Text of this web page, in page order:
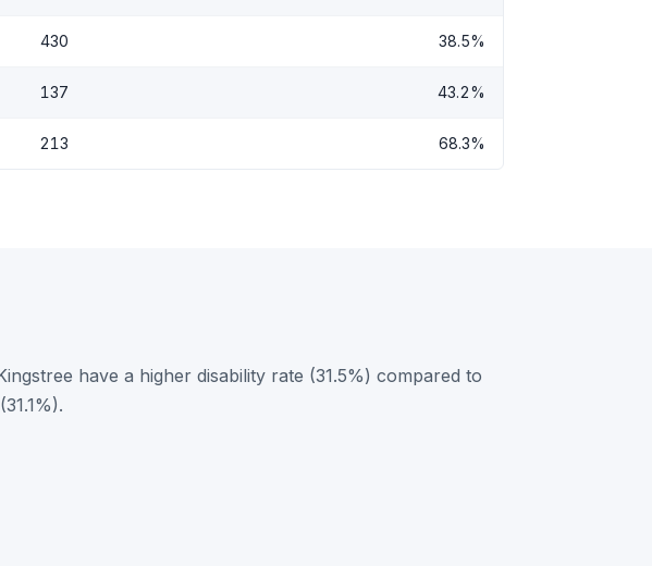
430 38.5%
137 43.2%
213 68.3%
have a higher disability rate (31.5%) compared to